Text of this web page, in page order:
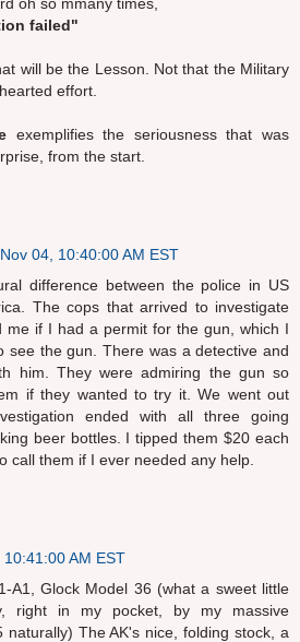
failed"
will be the Lesson. Not that the Military
effort.
exemplifies the seriousness that was
from the start.
04, 10:40:00 AM EST
difference between the police in US
The cops that arrived to investigate
me if I had a permit for the gun, which I
see the gun. There was a detective and
him. They were admiring the gun so
if they wanted to try it. We went out
ended with all three going
beer bottles. I tipped them $20 each
call them if I ever needed any help.
AM EST
A1, Glock Model 36 (what a sweet little
right in my pocket, by my massive
naturally) The AK's nice, folding stock, a